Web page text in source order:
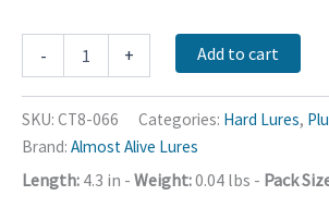
-
Hard
2
Treble
Hook
110
+ Add to cart
SKU: CT8-066 Categories: Hard Lures,
Brand: Almost Alive Lures
Length: 4.3 in - Weight:0.04 lbs - Pack